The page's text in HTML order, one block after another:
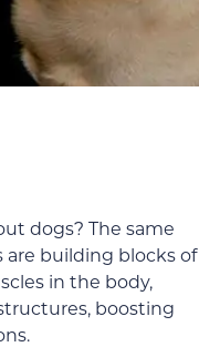
dogs? The same
are building blocks of
in the body,
boosting